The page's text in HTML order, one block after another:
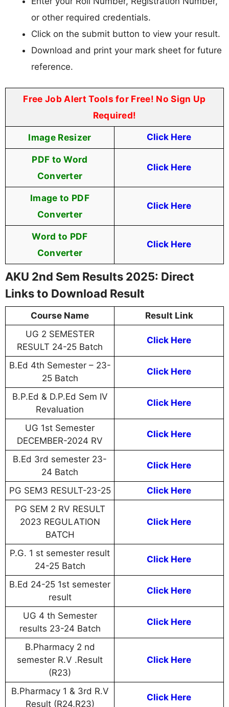
or other required credentials.
Click on the submit button to view your result.
Download and print your mark sheet for future
reference.
Free Job Alert Tools for Free! No Sign Up
Required!
Image Resizer Click Here
PDF to Word
Converter
Click Here
Image to PDF
Converter
Click Here
Word to PDF
Converter
Click Here
AKU 2nd Sem Results 2025: Direct
Links to Download Result
Course Name
Result Link
UG 2 SEMESTER
RESULT 24-25 Batch
Click Here
B.Ed 4th Semester – 23-
25 Batch
Click Here
B.P.Ed & D.P.Ed Sem IV
Revaluation
Click Here
UG 1st Semester
DECEMBER-2024 RV
Click Here
B.Ed 3rd semester 23-
24 Batch
Click Here
PG SEM3 RESULT-23-25
Click Here
PG SEM 2 RV RESULT
2023 REGULATION
BATCH
Click Here
P.G. 1 st semester result
24-25 Batch
Click Here
B.Ed 24-25 1st semester
result
Click Here
UG 4 th Semester
results 23-24 Batch
Click Here
B.Pharmacy 2 nd
semester R.V .Result
(R23)
Click Here
B.Pharmacy 1 & 3rd R.V
Result (R24,R23)
Click Here